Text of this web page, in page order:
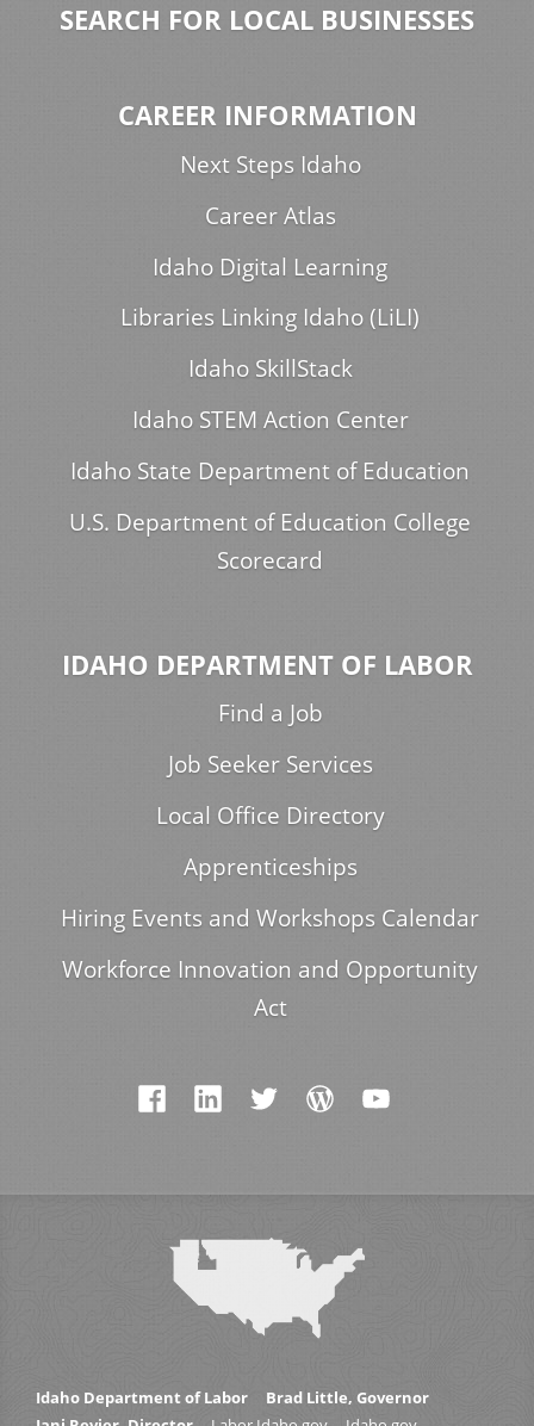
SEARCH FOR LOCAL BUSINESSES
CAREER INFORMATION
Next Steps Idaho
Career Atlas
Idaho Digital Learning
Libraries Linking Idaho (LiLI)
Idaho SkillStack
Idaho STEM Action Center
Idaho State Department of Education
U.S. Department of Education College
Scorecard
IDAHO DEPARTMENT OF LABOR
Find a Job
Job Seeker Services
Local Office Directory
Apprenticeships
Hiring Events and Workshops Calendar
Workforce Innovation and Opportunity
Act
Idaho Department of Labor
Brad Little, Governor